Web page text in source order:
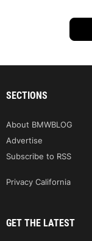
SECTIONS
About BMWBLOG
Advertise
Subscribe to RSS
Privacy California
GET THE LATEST